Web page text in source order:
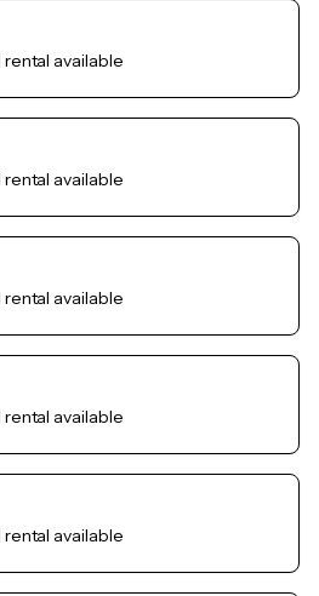
available
available
available
available
available